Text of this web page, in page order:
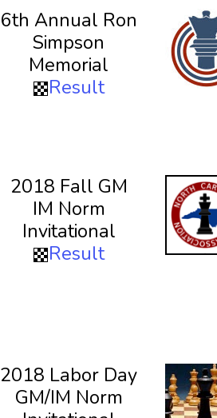
6th Annual Ron
Simpson
Memorial
Result
2018 Fall GM
IM Norm
Invitational
Result
2018 Labor Day
GM/IM Norm